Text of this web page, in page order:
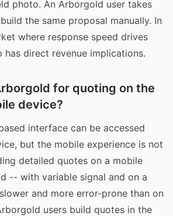
photo. An Arborgold user takes
the same proposal manually. In
where response speed drives
has direct revenue implications.
for quoting on the
device?
interface can be accessed
but the mobile experience is not
detailed quotes on a mobile
-- with variable signal and on a
and more error-prone than on
users build quotes in the